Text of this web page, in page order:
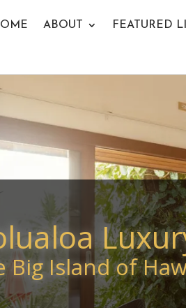
ABOUT FEATURED
Big Island of